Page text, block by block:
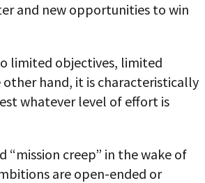
and new opportunities to win
limited objectives, limited
hand, it is characteristically
whatever level of effort is
“mission creep” in the wake of
are open-ended or